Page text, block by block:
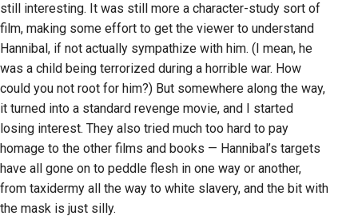
still interesting. It was still more a character-study sort of
film, making some effort to get the viewer to understand
Hannibal, if not actually sympathize with him. (I mean, he
was a child being terrorized during a horrible war. How
could you not root for him?) But somewhere along the way,
it turned into a standard revenge movie, and I started
losing interest. They also tried much too hard to pay
homage to the other films and books — Hannibal’s targets
have all gone on to peddle flesh in one way or another,
from taxidermy all the way to white slavery, and the bit with
the mask is just silly.